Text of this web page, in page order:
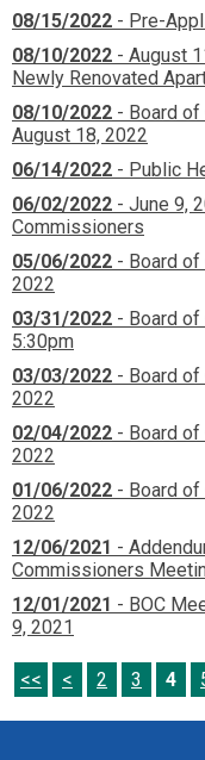
08/15/2022 - Pre-
08/10/2022 - August
Newly Renovated
08/10/2022 - Board
August 18, 2022
06/14/2022 - Public
06/02/2022 - June 9,
Commissioners
05/06/2022 - Board
2022
03/31/2022 - Board
5:30pm
03/03/2022 - Board
2022
02/04/2022 - Board
2022
01/06/2022 - Board
2022
12/06/2021 -
Commissioners
12/01/2021 - BOC
9, 2021
<< < 2 3 4